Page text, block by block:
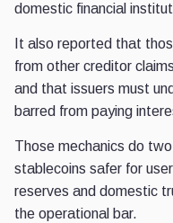
domestic financial
It also reported that
from other creditor
and that issuers must
barred from paying
Those mechanics do
stablecoins safer for
reserves and domestic
the operational bar.